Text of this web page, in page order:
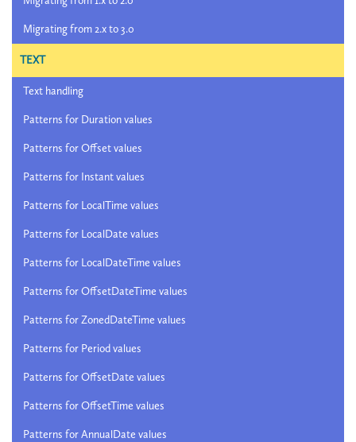
Migrating from 2.x to 3.0
TEXT
Text handling
Patterns for Duration values
Patterns for Offset values
Patterns for Instant values
Patterns for LocalTime values
Patterns for LocalDate values
Patterns for LocalDateTime values
Patterns for OffsetDateTime values
Patterns for ZonedDateTime values
Patterns for Period values
Patterns for OffsetDate values
Patterns for OffsetTime values
Patterns for AnnualDate values